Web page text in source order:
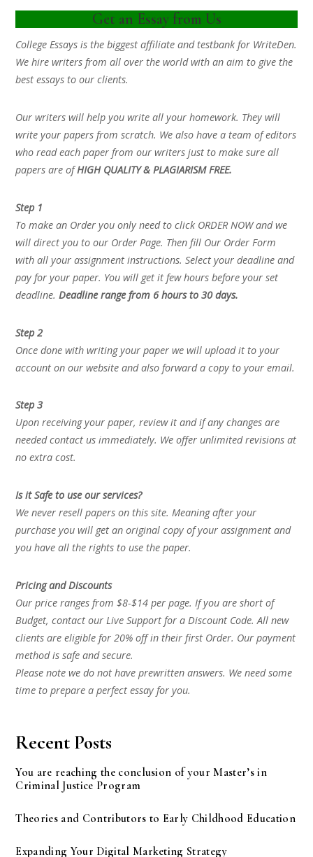
Get an Essay from Us
College Essays is the biggest affiliate and testbank for WriteDen.
We hire writers from all over the world with an aim to give the
best essays to our clients.
Our writers will help you write all your homework. They will
write your papers from scratch. We also have a team of editors
who read each paper from our writers just to make sure all
papers are ofHIGH QUALITY & PLAGIARISM FREE.
Step 1
To make an Order you only need to click ORDER NOW and we
will direct you to our Order Page. Then fill Our Order Form
with all your assignment instructions. Select your deadline and
pay for your paper. You will get it few hours before your set
deadline.Deadline range from 6 hours to 30 days.
Step 2
Once done with writing your paper we will upload it to your
account on our website and also forward a copy to your email.
Step 3
Upon receiving your paper, review it and if any changes are
needed contact us immediately. We offer unlimited revisions at
no extra cost.
Is it Safe to use our services?
We never resell papers on this site. Meaning after your
purchase you will get an original copy of your assignment and
you have all the rights to use the paper.
Pricing and Discounts
Our price ranges from $8-$14 per page. If you are short of
Budget, contact our Live Support for a Discount Code. All new
clients are eligible for 20% off in their first Order. Our payment
method is safe and secure.
Please note we do not have prewritten answers. We need some
time to prepare a perfect essay for you.
Recent Posts
You are reaching the conclusion of your Master’s in
Criminal Justice Program
Theories and Contributors to Early Childhood Education
Expanding Your Digital Marketing Strategy